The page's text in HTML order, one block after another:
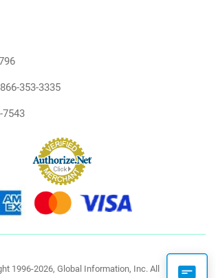
353-3335
7543
1996-2026, Global Information, Inc. All